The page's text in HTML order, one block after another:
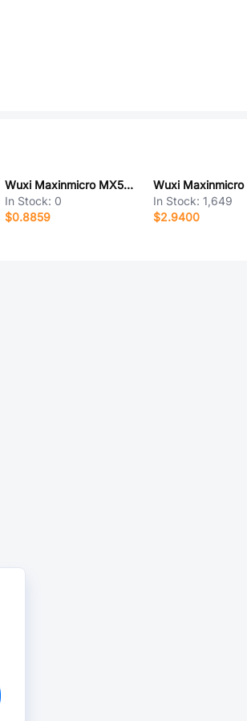
Wuxi Maxinmicro MX5069MS
In Stock: 0
$0.8859
In Stock:1,649
$2.9400